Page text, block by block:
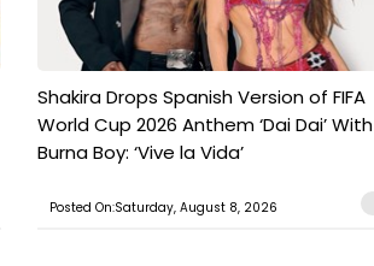
Shakira Drops Spanish Version of FIFA
World Cup 2026 Anthem ‘Dai Dai’ With
Burna Boy: ‘Vive la Vida’
Posted On:Saturday, August 8, 2026